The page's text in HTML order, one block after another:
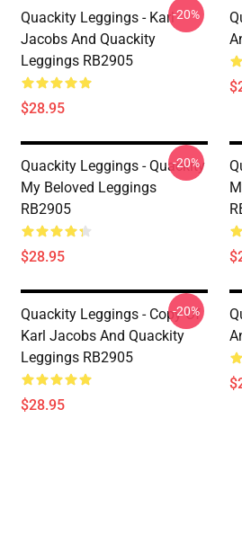
Quackity Leggings - Karl
Jacobs And Quackity
Leggings RB2905
$28.95
-20%
Quackity Leggings - Quackity
My Beloved Leggings
RB2905
$28.95
-20%
Quackity Leggings - Copy Of
Karl Jacobs And Quackity
Leggings RB2905
$28.95
-20%